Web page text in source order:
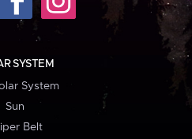
SYSTEM
System
Sun
Belt